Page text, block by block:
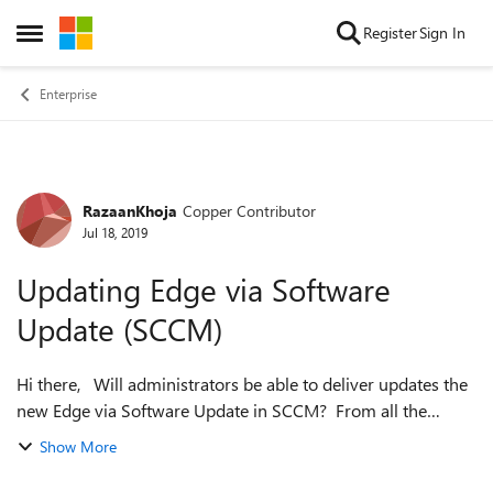
Open Side Menu
Skip to content RegisterSign In
Enterprise
Forum Discussion
RazaanKhoja Copper Contributor
Jul 18, 2019
Updating Edge via Software
Update (SCCM)
Hi there, Will administrators be able to deliver updates the
new Edge via Software Update in SCCM? From all the
documentation that I have read so far, it seems that the only
Show More